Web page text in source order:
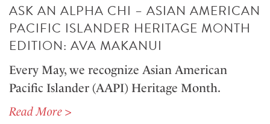
ASK AN ALPHA CHI – ASIAN AMERICAN
PACIFIC ISLANDER HERITAGE MONTH
EDITION: AVA MAKANUI
Every May, we recognize Asian American
Pacific Islander (AAPI) Heritage Month.
Read More >